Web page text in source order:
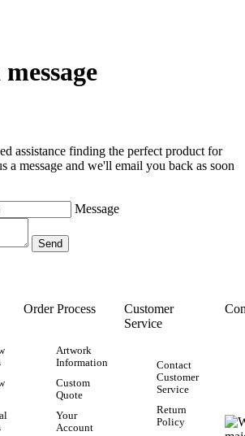
assistance finding the perfect product for
a message and we'll email you back as soon
Message
Order Process
Artwork
Information
Custom
Quote
Your
Account
Customer
Service
Contact
Customer
Service
Return
Policy